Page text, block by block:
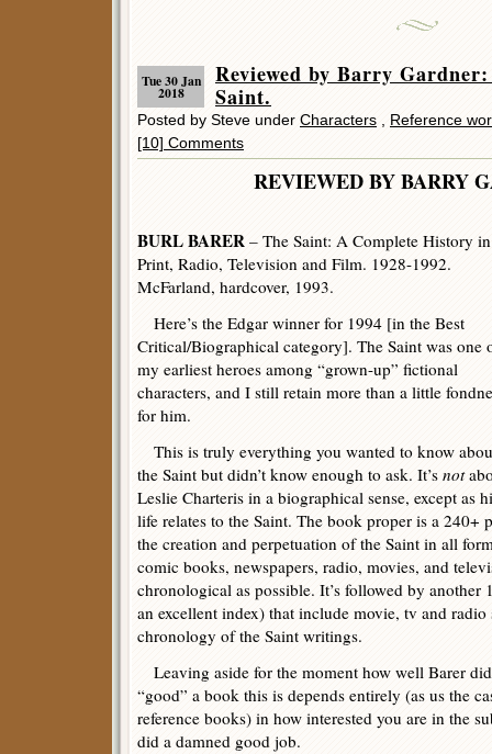
Tue 30 Jan
2018
Reviewed by Barry
Saint.
Posted by Steve under Characters
Reference
[10] Comments
REVIEWED BY BARRY
BURL BARER – The Saint: A Complete History in
Print, Radio, Television and Film. 1928-1992.
McFarland, hardcover, 1993.
Here’s the Edgar winner for 1994 [in the Best
Critical/Biographical category]. The Saint was one
my earliest heroes among “grown-up” fictional
characters, and I still retain more than a little
for him.
This is truly everything you wanted to know
the Saint but didn’t know enough to ask. It’s not
Leslie Charteris in a biographical sense, except as
life relates to the Saint. The book proper is a 240+
the creation and perpetuation of the Saint in all
comic books, newspapers, radio, movies, and
chronological as possible. It’s followed by another
an excellent index) that include movie, tv and radio
chronology of the Saint writings.
Leaving aside for the moment how well Barer
“good” a book this is depends entirely (as us the
reference books) in how interested you are in the
did a damned good job.